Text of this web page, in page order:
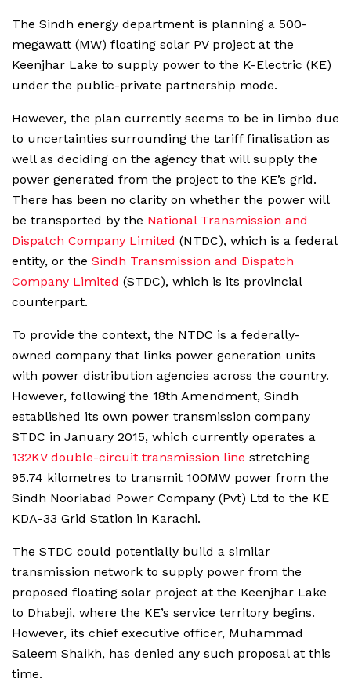
The Sindh energy department is planning a 500-
megawatt (MW) floating solar PV project at the
Keenjhar Lake to supply power to the K-Electric (KE)
under the public-private partnership mode.
However, the plan currently seems to be in limbo due
to uncertainties surrounding the tariff finalisation as
well as deciding on the agency that will supply the
power generated from the project to the KE’s grid.
There has been no clarity on whether the power will
be transported by the National Transmission and
Dispatch Company Limited (NTDC), which is a federal
entity, or the Sindh Transmission and Dispatch
Company Limited (STDC), which is its provincial
counterpart.
To provide the context, the NTDC is a federally-
owned company that links power generation units
with power distribution agencies across the country.
However, following the 18th Amendment, Sindh
established its own power transmission company
STDC in January 2015, which currently operates a
132KV double-circuit transmission line stretching
95.74 kilometres to transmit 100MW power from the
Sindh Nooriabad Power Company (Pvt) Ltd to the KE
KDA-33 Grid Station in Karachi.
The STDC could potentially build a similar
transmission network to supply power from the
proposed floating solar project at the Keenjhar Lake
to Dhabeji, where the KE’s service territory begins.
However, its chief executive officer, Muhammad
Saleem Shaikh, has denied any such proposal at this
time.